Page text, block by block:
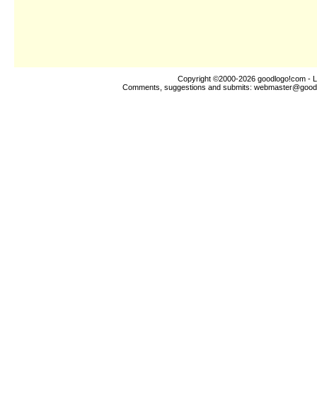
Copyright ©2000-2026 goodlogo!com -
Comments, suggestions and submits: